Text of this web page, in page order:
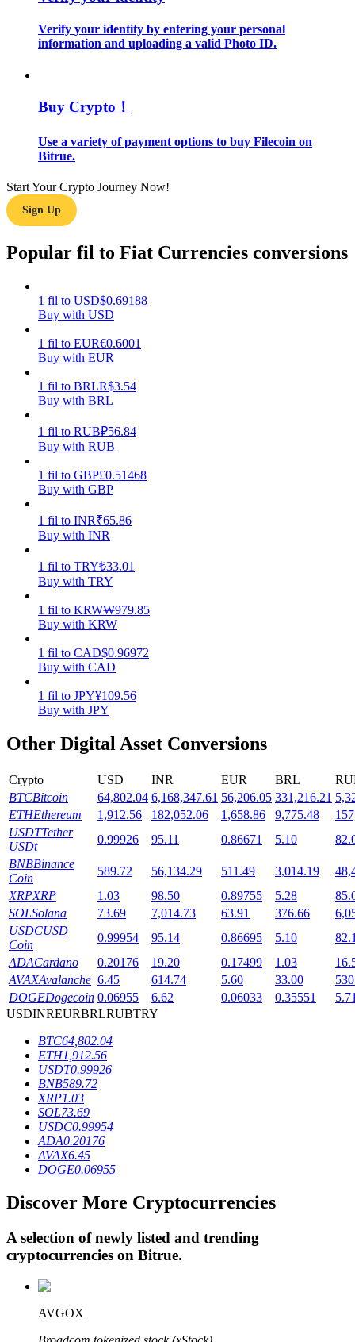
Trading strategies
Power Piggy
Earn competitive rewards daily
Staking
Launchpool
Flexible staking to earn popular tokens
BTR Lockups
Exclusive investments for BTR holders
Crypto-backed borrowing service
Verify your identity by entering your personal
information and uploading a valid Photo ID.
Buy Crypto！
Use a variety of payment options to buy Filecoin on
Bitrue.
Start Your Crypto Journey Now!
Sign Up
Popular fil to Fiat Currencies conversions
1 fil to USD$0.69188
Buy with USD
1 fil to EUR€0.6001
Buy with EUR
1 fil to BRLR$3.54
Buy with BRL
1 fil to RUB₽56.84
Buy with RUB
1 fil to GBP£0.51468
Buy with GBP
1 fil to INR₹65.86
Buy with INR
1 fil to TRY₺33.01
Buy with TRY
1 fil to KRW₩979.85
Buy with KRW
1 fil to CAD$0.96972
Buy with CAD
1 fil to JPY¥109.56
Buy with JPY
Other Digital Asset Conversions
Crypto USD INR EUR BRL
BTCBitcoin 64,802.04 6,168,347.61 56,206.05 331,216.21
ETHEthereum 1,912.56 182,052.06 1,658.86 9,775.48
USDTTether
USDt
0.99926 95.11 0.86671 5.10
BNBBinance
Coin
589.72 56,134.29 511.49 3,014.19
XRPXRP 1.03 98.50 0.89755 5.28
SOLSolana 73.69 7,014.73 63.91 376.66
USDCUSD
Coin
0.99954 95.14 0.86695 5.10
ADACardano 0.20176 19.20 0.17499 1.03
AVAXAvalanche 6.45 614.74 5.60 33.00
DOGEDogecoin 0.06955 6.62 0.06033 0.35551
USDINREURBRLRUBTRY
BTC64,802.04
ETH1,912.56
USDT0.99926
BNB589.72
XRP1.03
SOL73.69
USDC0.99954
ADA0.20176
AVAX6.45
DOGE0.06955
Discover More Cryptocurrencies
A selection of newly listed and trending
cryptocurrencies on Bitrue.
AVGOX